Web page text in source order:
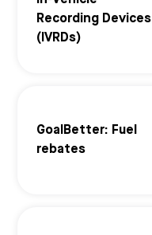
Recording Devices
(IVRDs)
GoalBetter: Fuel
rebates